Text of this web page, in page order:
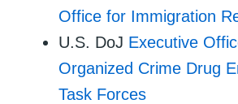
Office for Immigration
U.S. DoJ Executive
Organized Crime Drug
Task Forces